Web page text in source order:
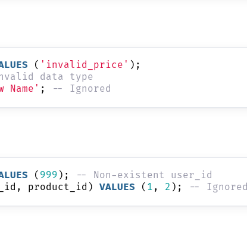
( 'invalid_price' );
data type
Name' ;
-- Ignored
( 999 );
-- Non-existent user_id
product_id) VALUES ( 1 , 2 );
-- Ignored